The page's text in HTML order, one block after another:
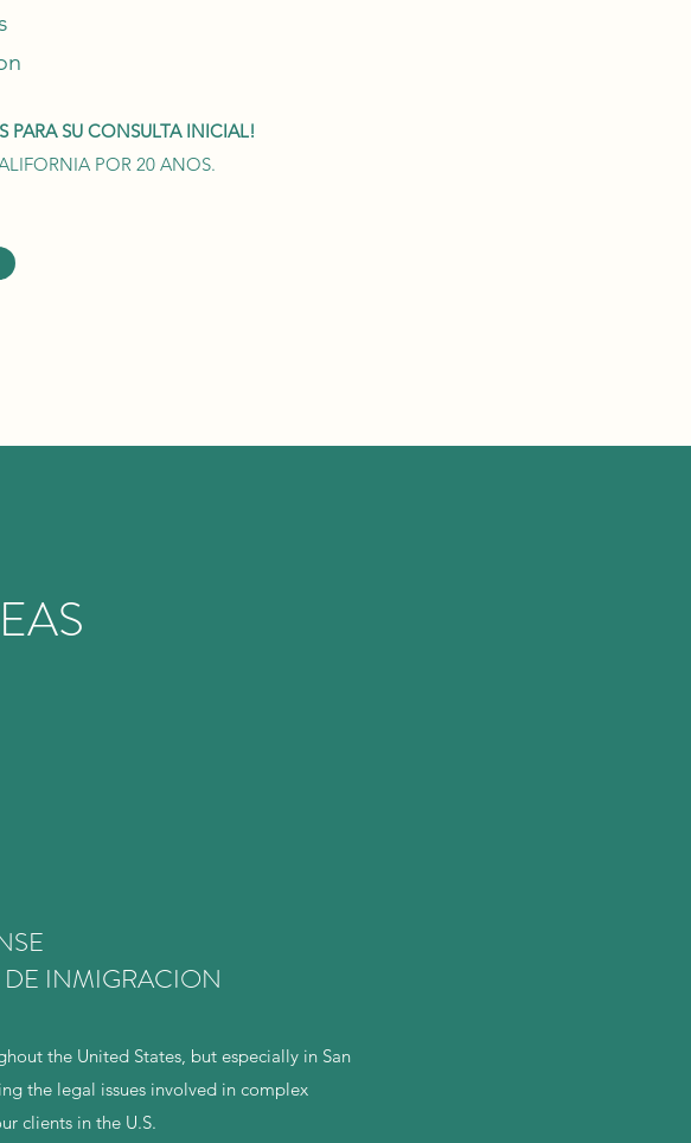
SU CONSULTA INICIAL!
POR 20 ANOS.
DE INMIGRACION
the United States, but especially in San
the legal issues involved in complex
clients in the U.S.